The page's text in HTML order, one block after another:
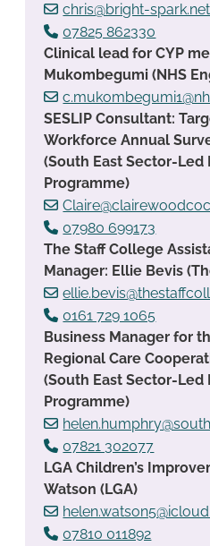
chris@bright-spark.net
07825 862330
Clinical lead for CYP
Mukombegumi (NHS
SESLIP Consultant:
Workforce Annual
(South East Sector-
Programme)
07980 699173
The Staff College
Manager: Ellie Bevis
0161 729 1065
Business Manager for
Regional Care
(South East Sector-
Programme)
07821 302077
LGA Children’s
Watson (LGA)
07810 011892